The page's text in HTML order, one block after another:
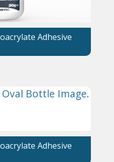
Adhesive
Adhesive